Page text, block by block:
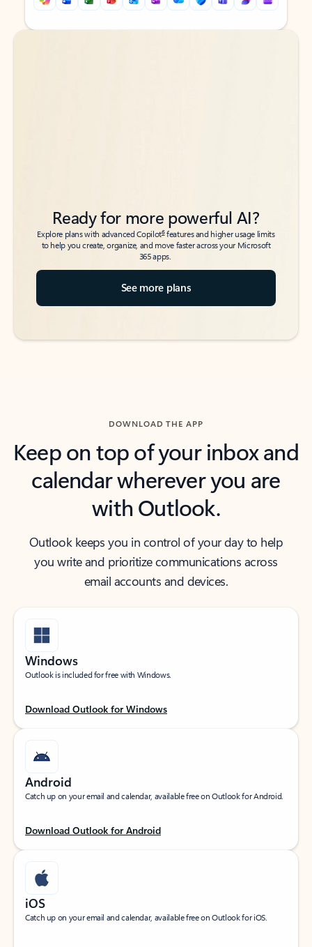
Back to tabs
Back to tabs
Ready for more powerful AI?
Explore plans with advanced Copilot6features and higher usage limits
to help you create, organize, and move faster across your Microsoft
365 apps.
See more plans
DOWNLOAD THE APP
Keep on top of your inbox and
calendar wherever you are
with Outlook.
Outlook keeps you in control of your day to help
you write and prioritize communications across
email accounts and devices.
Windows
Outlook is included for free with Windows.
Download Outlook for Windows
Android
Catch up on your email and calendar, available free on Outlook for Android.
Download Outlook for Android
iOS
Catch up on your email and calendar, available free on Outlook for iOS.